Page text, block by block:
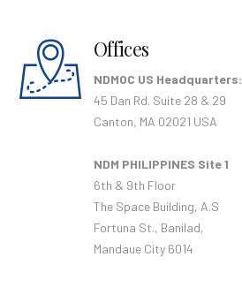
Offices
NDMOC US Headquarters:
45 Dan Rd. Suite 28 & 29
Canton, MA 02021 USA
NDM PHILIPPINES Site 1
6th & 9th Floor
The Space Building, A.S
Fortuna St., Banilad,
Mandaue City 6014